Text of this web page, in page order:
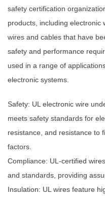
safety certification
products, including electronic
wires and cables that have
safety and performance
used in a range of
electronic systems.
Safety: UL electronic wire
meets safety standards for
resistance, and resistance to
factors.
Compliance: UL-certified
and standards, providing
Insulation: UL wires feature